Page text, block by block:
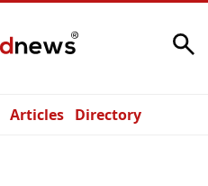
Articles Directory